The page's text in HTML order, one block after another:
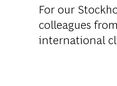
For our
colleagues
international